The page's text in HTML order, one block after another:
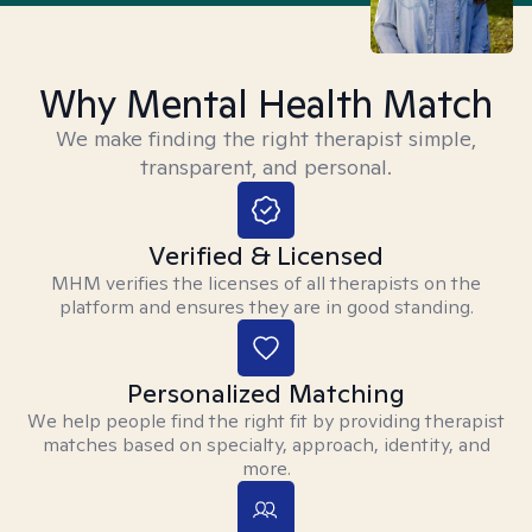
Why Mental Health Match
We make finding the right therapist simple,
transparent, and personal.
Verified & Licensed
MHM verifies the licenses of all therapists on the
platform and ensures they are in good standing.
Personalized Matching
We help people find the right fit by providing therapist
matches based on specialty, approach, identity, and
more.